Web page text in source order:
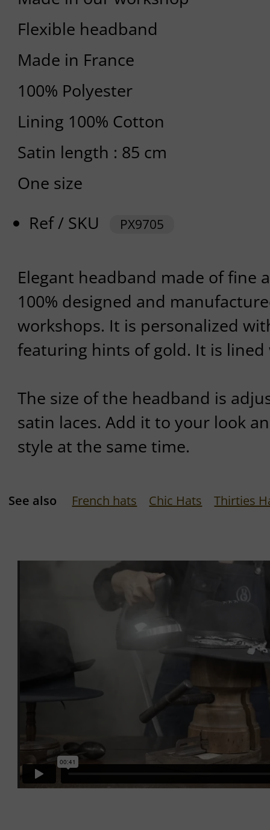
Flexible headband
Made in France
100% Polyester
Lining 100% Cotton
Satin length : 85 cm
One size
Ref / SKU
PX9705
Elegant headband made of fine
100% designed and
workshops. It is personalized
featuring hints of gold. It is
The size of the headband is
satin laces. Add it to your look
style at the same time.
See also French hats Chic Hats Thirties